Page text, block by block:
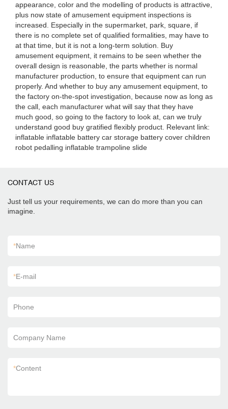
appearance, color and the modelling of products is attractive,
plus now state of amusement equipment inspections is
increased. Especially in the supermarket, park, square, if
there is no complete set of qualified formalities, may have to
at that time, but it is not a long-term solution. Buy
amusement equipment, it remains to be seen whether the
overall design is reasonable, the parts whether is normal
manufacturer production, to ensure that equipment can run
properly. And whether to buy any amusement equipment, to
the factory on-the-spot investigation, because now as long as
the call, each manufacturer what will say that they have
much good, so going to the factory to look at, can we truly
understand good buy gratified flexibly product. Relevant link:
inflatable inflatable battery car storage battery cover children
robot pedalling inflatable trampoline slide
CONTACT US
Just tell us your requirements, we can do more than you can
imagine.
*Name
*E-mail
Phone
Company Name
*Content